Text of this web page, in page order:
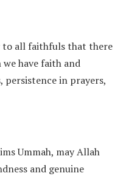
to all faithfuls that there
we have faith and
in prayers,
Ummah, may Allah
and genuine